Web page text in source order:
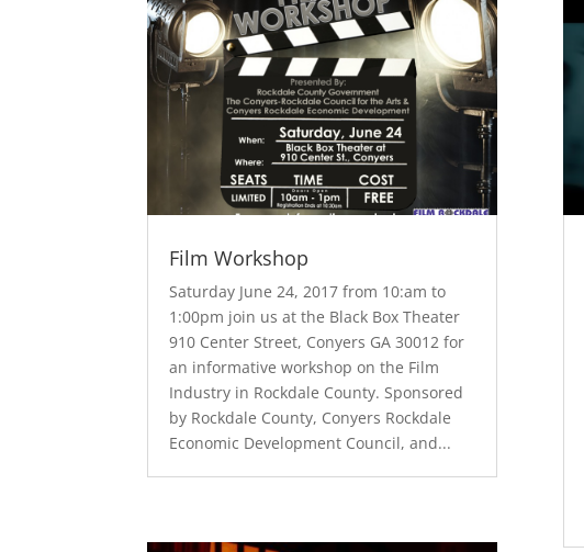
Film Workshop
Saturday June 24, 2017 from 10:am to
1:00pm join us at the Black Box Theater
910 Center Street, Conyers GA 30012 for
an informative workshop on the Film
Industry in Rockdale County. Sponsored
by Rockdale County, Conyers Rockdale
Economic Development Council, and...